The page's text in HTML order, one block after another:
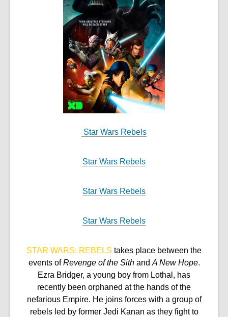
n
o
w
Star Wars Rebels
Star Wars Rebels
Star Wars Rebels
Star Wars Rebels
STAR WARS: REBELS takes place between the
events ofRevenge of the Sithand A New Hope.
Ezra Bridger, a young boy from Lothal, has
recently been orphaned at the hands of the
nefarious Empire. He joins forces with a group of
rebels led by former Jedi Kanan as they fight to